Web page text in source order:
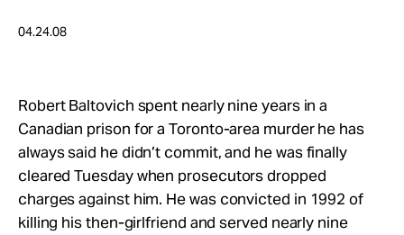
About
04.24.08
Robert Baltovich spent nearly nine years in a
Canadian prison for a Toronto-area murder he has
always said he didn’t commit, and he was finally
cleared Tuesday when prosecutors dropped
charges against him. He was convicted in 1992 of
killing his then-girlfriend and served nearly nine